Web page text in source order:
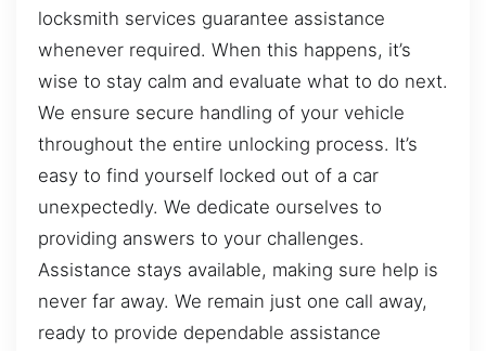
locksmith services guarantee assistance
whenever required. When this happens, it’s
wise to stay calm and evaluate what to do next.
We ensure secure handling of your vehicle
throughout the entire unlocking process. It’s
easy to find yourself locked out of a car
unexpectedly. We dedicate ourselves to
providing answers to your challenges.
Assistance stays available, making sure help is
never far away. We remain just one call away,
ready to provide dependable assistance